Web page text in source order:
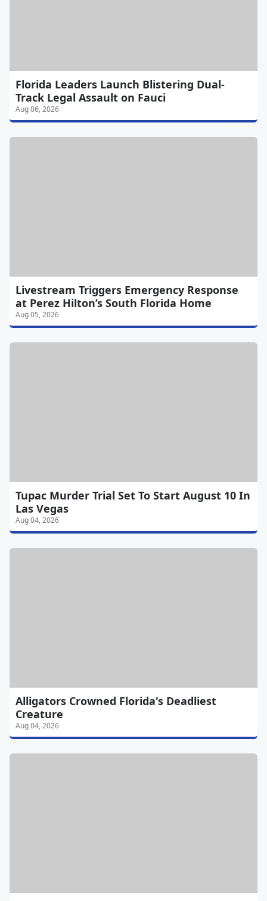
Florida Leaders Launch Blistering Dual-
Track Legal Assault on Fauci
Aug 06, 2026
Livestream Triggers Emergency Response
at Perez Hilton’s South Florida Home
Aug 05, 2026
Tupac Murder Trial Set To Start August 10 In
Las Vegas
Aug 04, 2026
Alligators Crowned Florida's Deadliest
Creature
Aug 04, 2026